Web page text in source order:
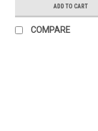
ADD TO CART
COMPARE